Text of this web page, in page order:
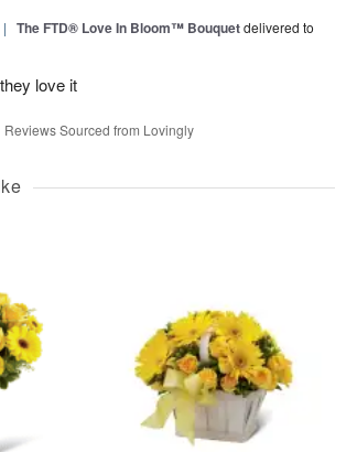
| The FTD® Love In Bloom™ Bouquetdelivered to
love it
Reviews Sourced from Lovingly